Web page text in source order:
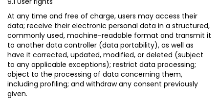
At any time and free of charge, users may access their
data; receive their electronic personal data in a structured,
commonly used, machine-readable format and transmit it
to another data controller (data portability), as well as
have it corrected, updated, modified, or deleted (subject
to any applicable exceptions); restrict data processing;
object to the processing of data concerning them,
including profiling; and withdraw any consent previously
given.